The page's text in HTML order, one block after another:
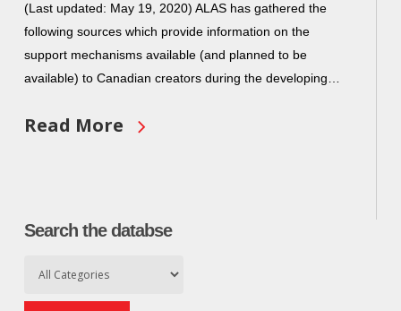
(Last updated: May 19, 2020) ALAS has gathered the
following sources which provide information on the
support mechanisms available (and planned to be
available) to Canadian creators during the developing…
Read More
Search the databse